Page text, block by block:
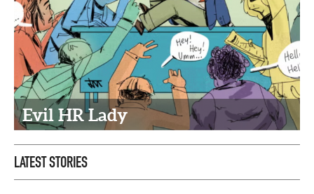
CONTACT US
SPECIAL SECTIONS
CAPITAL REGION CARES
Evil HR Lady
LATEST STORIES